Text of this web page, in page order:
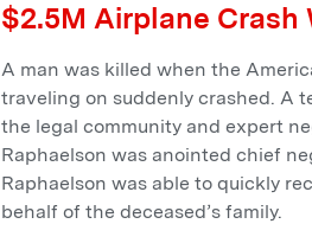
$2.5M Airplane Crash
A man was killed when the
traveling on suddenly crashed. A
the legal community and expert
Raphaelson was anointed chief
Raphaelson was able to quickly
behalf of the deceased’s family.